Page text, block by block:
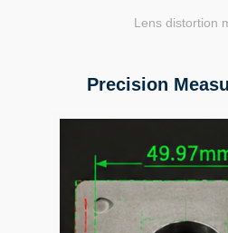
Lens distortion
Precision